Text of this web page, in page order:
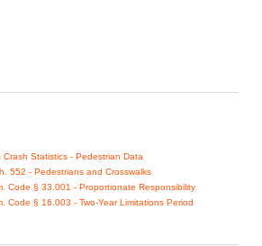
Crash Statistics - Pedestrian Data
552 - Pedestrians and Crosswalks
Code § 33.001 - Proportionate Responsibility
Code § 16.003 - Two-Year Limitations Period